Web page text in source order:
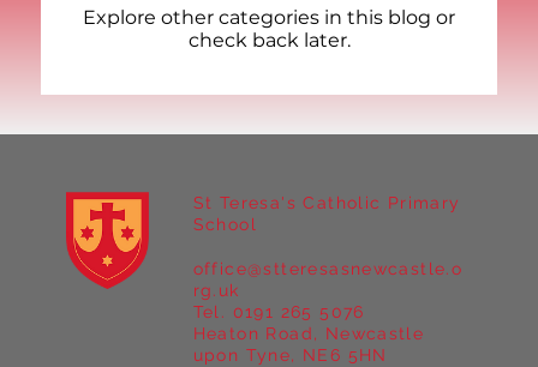
Explore other categories in this blog or
check back later.
St Teresa's Catholic Primary
School
Heaton Road, Newcastle
upon Tyne, NE6 5HN
office@stteresasnewcastle.o
rg.uk
Tel. 0191 265 5076